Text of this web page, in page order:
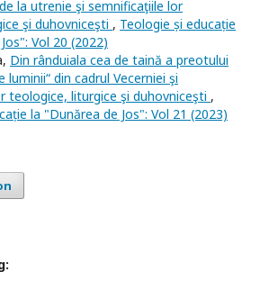
la utrenie şi semnificaţiile lor
şi duhovniceşti , Teologie și educație
Vol 20 (2022)
Din rânduiala cea de taină a preotului
luminii“ din cadrul Vecerniei şi
teologice, liturgice şi duhovniceşti ,
la "Dunărea de Jos": Vol 21 (2023)